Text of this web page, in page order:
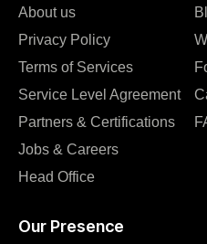
About us
Privacy Policy
Terms of Services
Service Level Agreement
Partners & Certifications
Jobs & Careers
Head Office
Our Presence